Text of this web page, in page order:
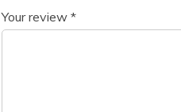
Your review *